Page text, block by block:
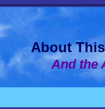
About
And the